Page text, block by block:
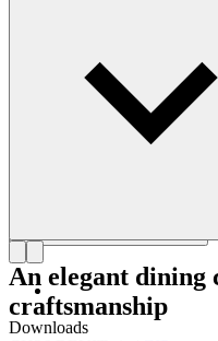
Downloads
An elegant dining
craftsmanship